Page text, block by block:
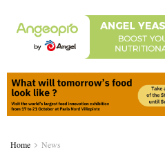
Home News